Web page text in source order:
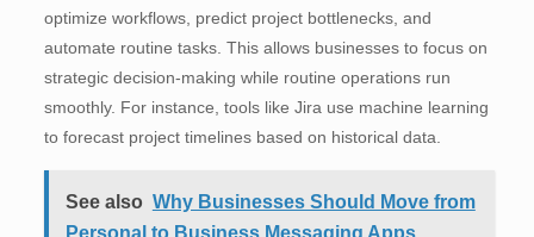
optimize workflows, predict project bottlenecks, and
automate routine tasks. This allows businesses to focus on
strategic decision-making while routine operations run
smoothly. For instance, tools like Jira use machine learning
to forecast project timelines based on historical data.
See also Why Businesses Should Move from